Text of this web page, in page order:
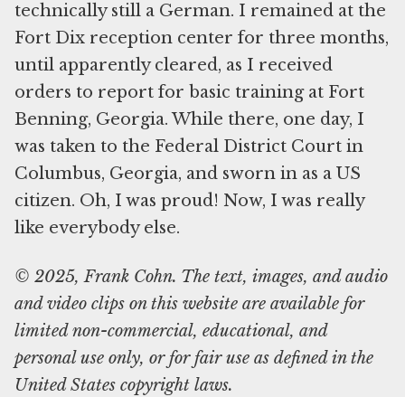
technically still a German. I remained at the
Fort Dix reception center for three months,
until apparently cleared, as I received
orders to report for basic training at Fort
Benning, Georgia. While there, one day, I
was taken to the Federal District Court in
Columbus, Georgia, and sworn in as a US
citizen. Oh, I was proud! Now, I was really
© 2025, Frank Cohn. The text, images, and audio
and video clips on this website are available for
limited non-commercial, educational, and
personal use only, or for fair use as defined in the
United States copyright laws.